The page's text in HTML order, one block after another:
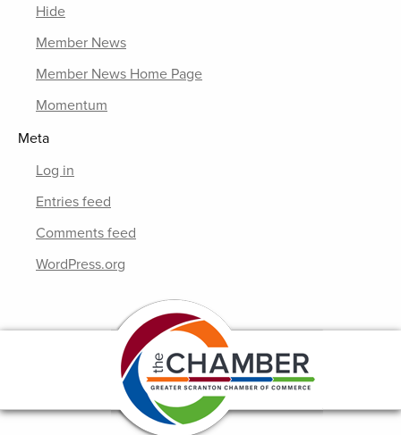
Hide
Member News
Member News Home Page
Momentum
Meta
Log in
Entries feed
Comments feed
WordPress.org